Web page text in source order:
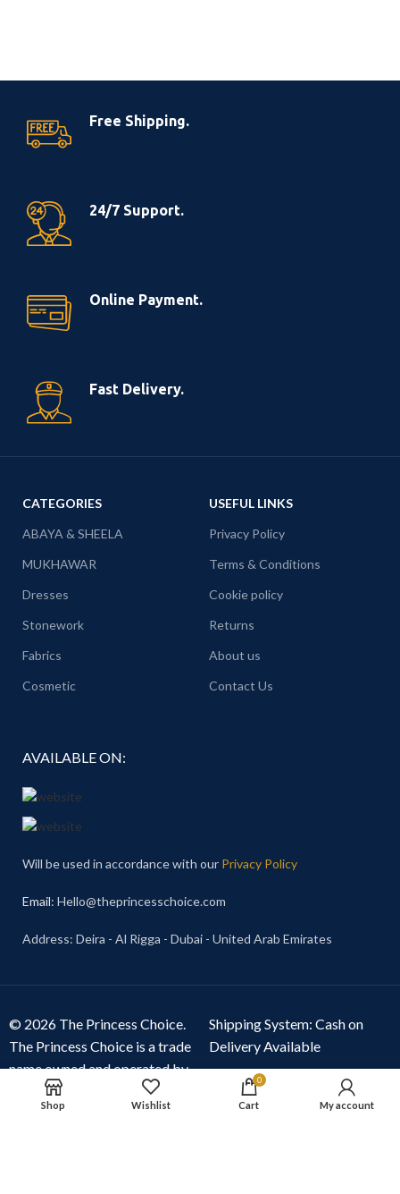
Free Shipping.
24/7 Support.
Online Payment.
Fast Delivery.
CATEGORIES
ABAYA & SHEELA
MUKHAWAR
Dresses
Stonework
Fabrics
Cosmetic
USEFUL LINKS
Privacy Policy
Terms & Conditions
Cookie policy
Returns
About us
Contact Us
AVAILABLE ON:
Will be used in accordance with our Privacy Policy
Email: Hello@theprincesschoice.com
Address: Deira - Al Rigga - Dubai - United Arab Emirates
© 2026 The Princess Choice.
The Princess Choice is a trade
name owned and operated by
S R E Z GENERAL TRADING
, Dubai, United Arab
Shipping System: Cash on
Delivery Available
Shop Wishlist
0
Cart My account